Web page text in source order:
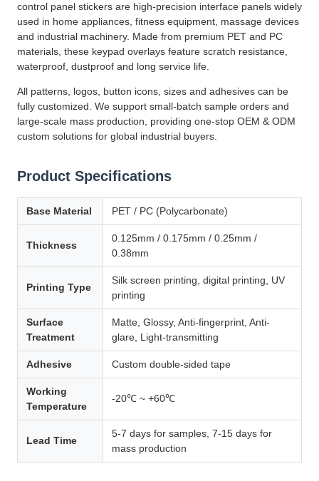
control panel stickers are high-precision interface panels widely
used in home appliances, fitness equipment, massage devices
and industrial machinery. Made from premium PET and PC
materials, these keypad overlays feature scratch resistance,
waterproof, dustproof and long service life.
All patterns, logos, button icons, sizes and adhesives can be
fully customized. We support small-batch sample orders and
large-scale mass production, providing one-stop OEM & ODM
custom solutions for global industrial buyers.
Product Specifications
Base Material PET / PC (Polycarbonate)
Thickness
0.125mm / 0.175mm / 0.25mm /
0.38mm
Printing Type
Silk screen printing, digital printing, UV
printing
Surface
Treatment
Matte, Glossy, Anti-fingerprint, Anti-
glare, Light-transmitting
Adhesive Custom double-sided tape
Working
Temperature
-20℃ ~ +60℃
Lead Time
5-7 days for samples, 7-15 days for
mass production